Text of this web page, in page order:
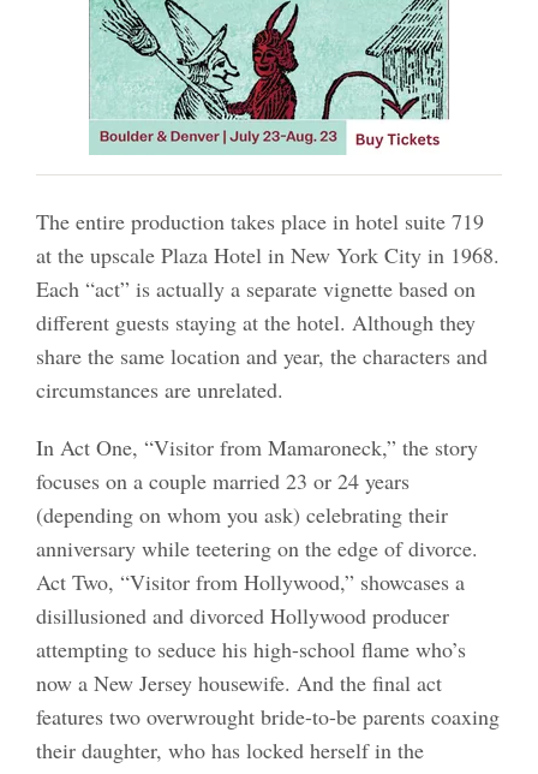
The entire production takes place in hotel suite 719
at the upscale Plaza Hotel in New York City in 1968.
Each “act” is actually a separate vignette based on
different guests staying at the hotel. Although they
share the same location and year, the characters and
circumstances are unrelated.
In Act One, “Visitor from Mamaroneck,” the story
focuses on a couple married 23 or 24 years
(depending on whom you ask) celebrating their
anniversary while teetering on the edge of divorce.
Act Two, “Visitor from Hollywood,” showcases a
disillusioned and divorced Hollywood producer
attempting to seduce his high-school flame who’s
now a New Jersey housewife. And the final act
features two overwrought bride-to-be parents coaxing
their daughter, who has locked herself in the